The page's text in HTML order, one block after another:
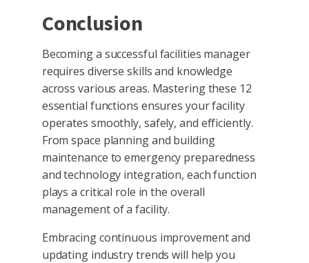
Conclusion
Becoming a successful facilities manager
requires diverse skills and knowledge
across various areas. Mastering these 12
essential functions ensures your facility
operates smoothly, safely, and efficiently.
From space planning and building
maintenance to emergency preparedness
and technology integration, each function
plays a critical role in the overall
management of a facility.
Embracing continuous improvement and
updating industry trends will help you